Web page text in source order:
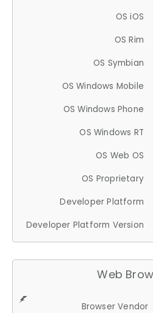
OS iOS
OS Rim
OS Symbian
OS Windows Mobile
OS Windows Phone
OS Windows RT
OS Web OS
OS Proprietary
Developer Platform
Developer Platform Version
Web
Browser Vendor